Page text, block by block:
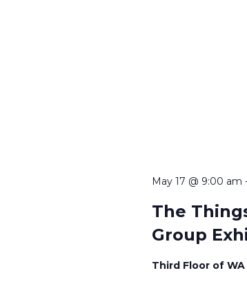
May 17 @ 9:00 am
The
Group
Third Floor of WA